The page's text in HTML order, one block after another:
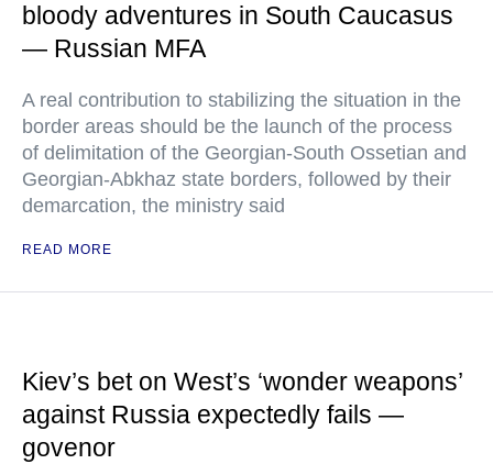
bloody adventures in South Caucasus
— Russian MFA
A real contribution to stabilizing the situation in the
border areas should be the launch of the process
of delimitation of the Georgian-South Ossetian and
Georgian-Abkhaz state borders, followed by their
demarcation, the ministry said
READ MORE
Kiev’s bet on West’s ‘wonder weapons’
against Russia expectedly fails —
govenor